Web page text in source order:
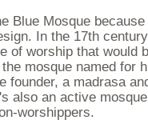
Blue Mosque
In the 17th
of worship that would
the mosque named for
founder, a madrasa
also an active
worshippers.